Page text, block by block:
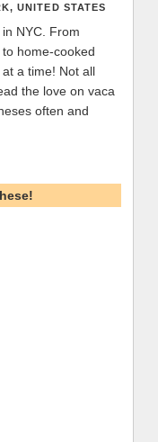
UNITED STATES
NYC. From
home-cooked
a time! Not all
the love on vaca
often and